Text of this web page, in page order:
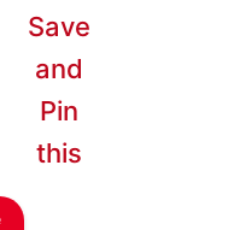
Save
and
Pin
this